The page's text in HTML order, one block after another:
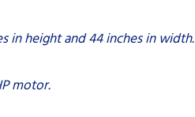
in height and 44 inches in width.
motor.